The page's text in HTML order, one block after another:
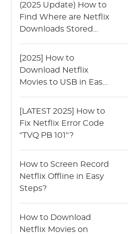
(2025 Update) How to
Find Where are Netflix
Downloads Stored
[2025] How to
Download Netflix
Movies to USB in Easy
[LATEST 2025] How to
Fix Netflix Error Code
"TVQ PB 101"?
How to Screen Record
Netflix Offline in Easy
Steps?
How to Download
Netflix Movies on